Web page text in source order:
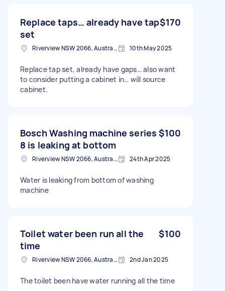
Replace taps… already have tap
set
$170
Riverview NSW 2066, Australia 10th May 2025
Replace tap set, already have gaps… also want
to consider putting a cabinet in… will source
cabinet.
Bosch Washing machine series
8 is leaking at bottom
$100
Riverview NSW 2066, Australia 24th Apr 2025
Water is leaking from bottom of washing
machine
Toilet water been run all the
time
$100
Riverview NSW 2066, Australia 2nd Jan 2025
The toilet been have water running all the time